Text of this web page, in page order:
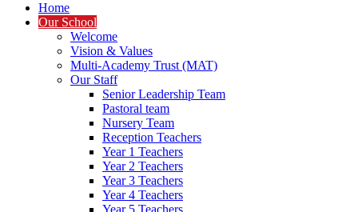
Home
Our School
Welcome
Vision & Values
Multi-Academy Trust (MAT)
Our Staff
Senior Leadership Team
Pastoral team
Nursery Team
Reception Teachers
Year 1 Teachers
Year 2 Teachers
Year 3 Teachers
Year 4 Teachers